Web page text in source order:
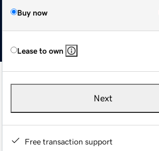
Buy now
Lease to own
Next
Free transaction support